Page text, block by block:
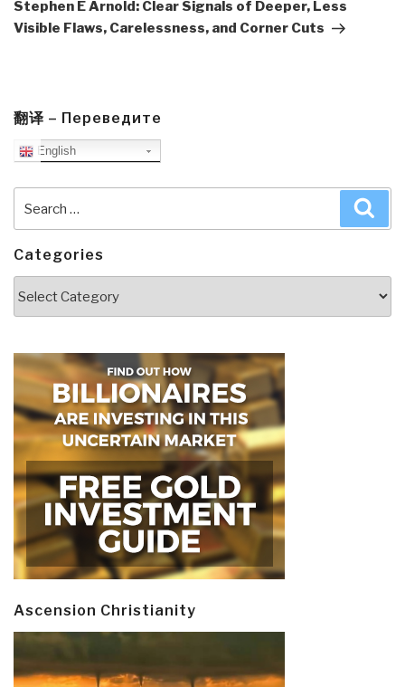
Stephen E Arnold: Clear Signals of Deeper, Less
Visible Flaws, Carelessness, and Corner Cuts
翻译 – Переведите
English
for:
Categories
Ascension Christianity